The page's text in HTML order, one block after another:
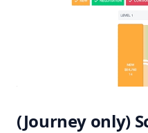
(Journey only)